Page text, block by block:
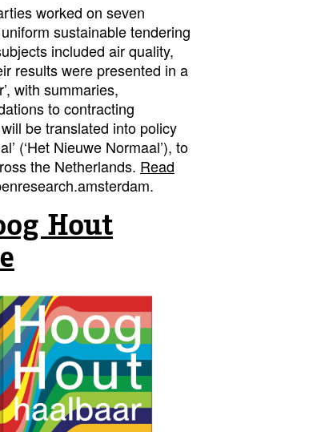
worked on seven
sustainable tendering
included air quality,
results were presented in a
with summaries,
to contracting
be translated into policy
(‘Het Nieuwe Normaal’), to
the Netherlands. Read
Hout